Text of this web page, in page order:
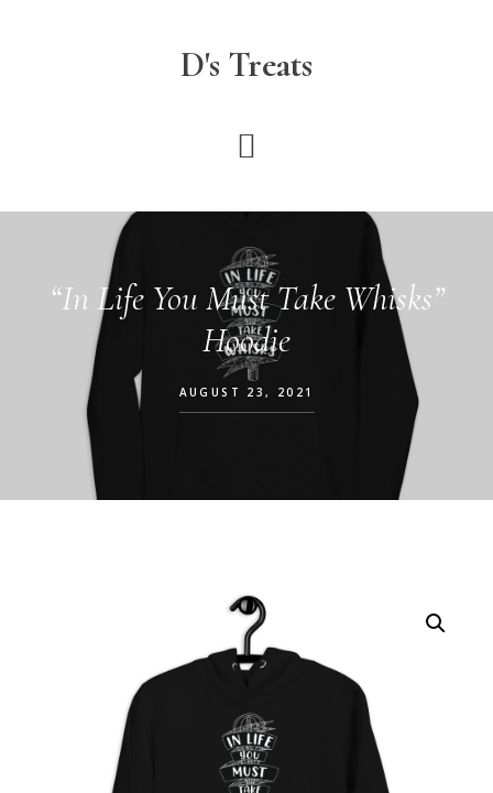
D's Treats
“In Life You Must Take Whisks”
Hoodie
AUGUST 23, 2021